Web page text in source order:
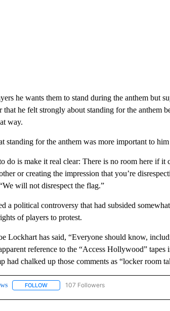
he wants them to stand during the anthem but
that he felt strongly about standing for the anthem
way.
standing for the anthem was more important to
do is make it real clear: There is no room here if
or creating the impression that you’re
will not disrespect the flag.”
a political controversy that had subsided
of players to protest.
Lockhart has said, “Everyone should know,
reference to the “Access Hollywood”
had chalked up those comments as “locker room
FOLLOWFOLLOW "NEWS" TO RECEIVE
107 Followers